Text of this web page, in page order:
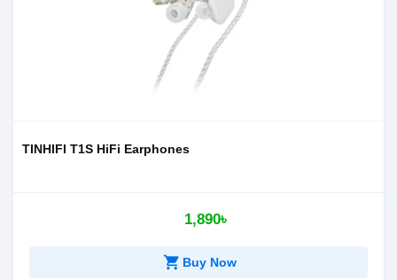
TINHIFI T1S HiFi Earphones
1,890৳
shopping_cart Buy Now